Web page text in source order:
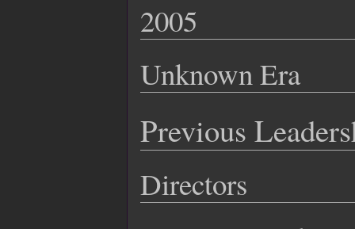
2005
Unknown Era
Previous
Directors